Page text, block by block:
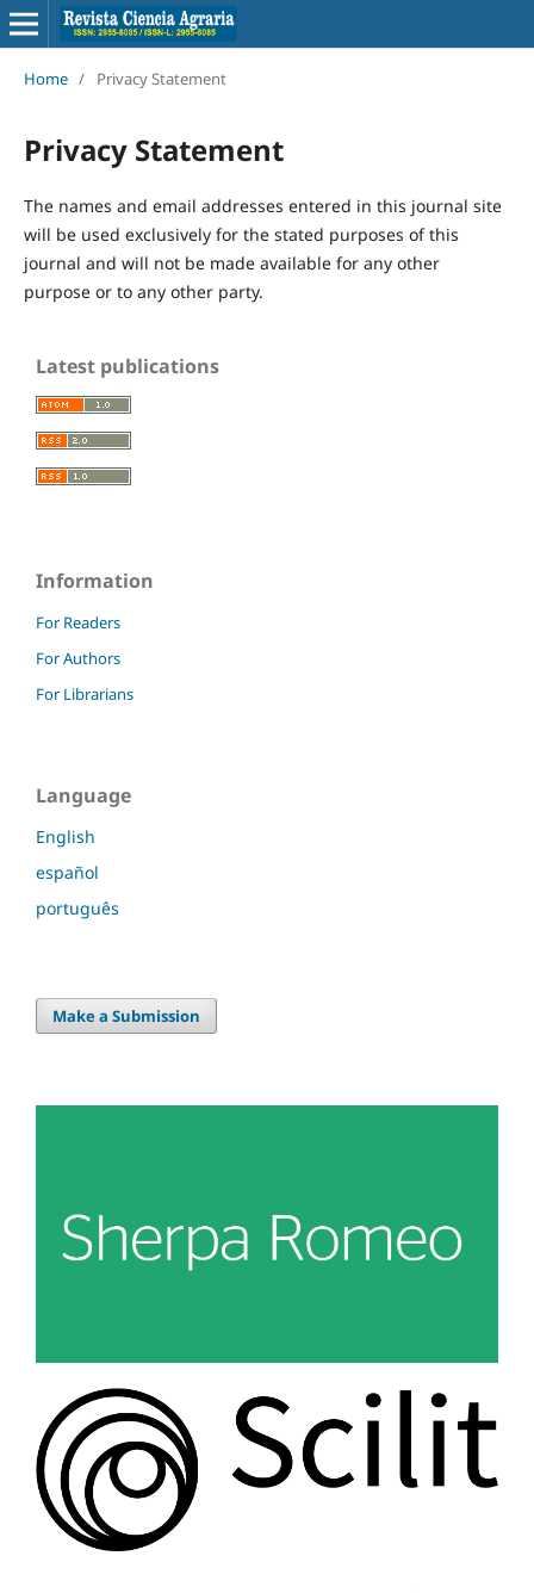
Home / Privacy Statement
Privacy Statement
The names and email addresses entered in this journal site
will be used exclusively for the stated purposes of this
journal and will not be made available for any other
purpose or to any other party.
Latest publications
Information
For Readers
For Authors
For Librarians
Language
English
español
português
Make a Submission